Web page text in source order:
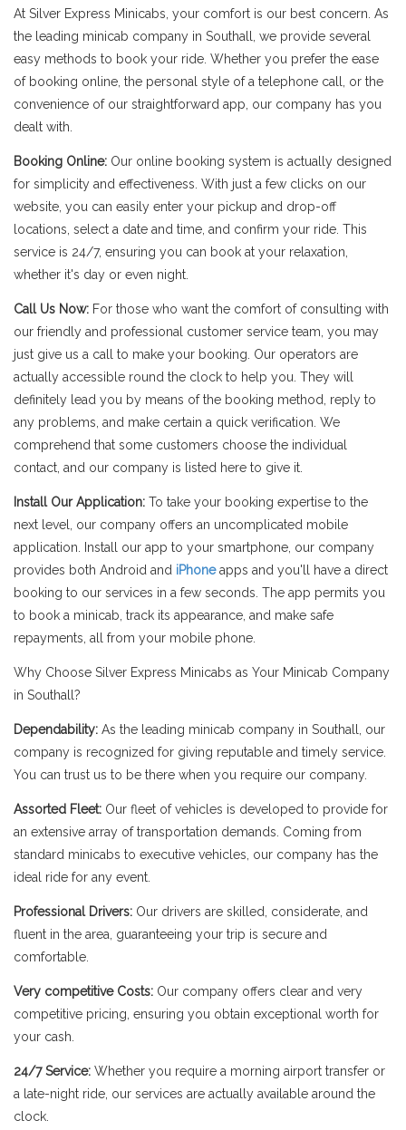
At Silver Express Minicabs, your comfort is our best concern. As
the leading minicab company in Southall, we provide several
easy methods to book your ride. Whether you prefer the ease
of booking online, the personal style of a telephone call, or the
convenience of our straightforward app, our company has you
dealt with.
Booking Online: Our online booking system is actually designed
for simplicity and effectiveness. With just a few clicks on our
website, you can easily enter your pickup and drop-off
locations, select a date and time, and confirm your ride. This
service is 24/7, ensuring you can book at your relaxation,
whether it's day or even night.
Call Us Now: For those who want the comfort of consulting with
our friendly and professional customer service team, you may
just give us a call to make your booking. Our operators are
actually accessible round the clock to help you. They will
definitely lead you by means of the booking method, reply to
any problems, and make certain a quick verification. We
comprehend that some customers choose the individual
contact, and our company is listed here to give it.
Install Our Application: To take your booking expertise to the
next level, our company offers an uncomplicated mobile
application. Install our app to your smartphone, our company
provides both Android and iPhoneapps and you'll have a direct
booking to our services in a few seconds. The app permits you
to book a minicab, track its appearance, and make safe
repayments, all from your mobile phone.
Why Choose Silver Express Minicabs as Your Minicab Company
in Southall?
Dependability: As the leading minicab company in Southall, our
company is recognized for giving reputable and timely service.
You can trust us to be there when you require our company.
Assorted Fleet: Our fleet of vehicles is developed to provide for
an extensive array of transportation demands. Coming from
standard minicabs to executive vehicles, our company has the
ideal ride for any event.
Professional Drivers: Our drivers are skilled, considerate, and
fluent in the area, guaranteeing your trip is secure and
comfortable.
Very competitive Costs: Our company offers clear and very
competitive pricing, ensuring you obtain exceptional worth for
your cash.
24/7 Service: Whether you require a morning airport transfer or
a late-night ride, our services are actually available around the
clock.